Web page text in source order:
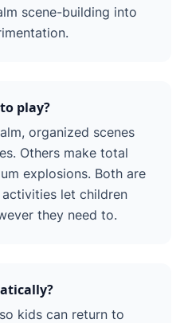
scene-building into
play?
organized scenes
Others make total
explosions. Both are
let children
they need to.
kids can return to